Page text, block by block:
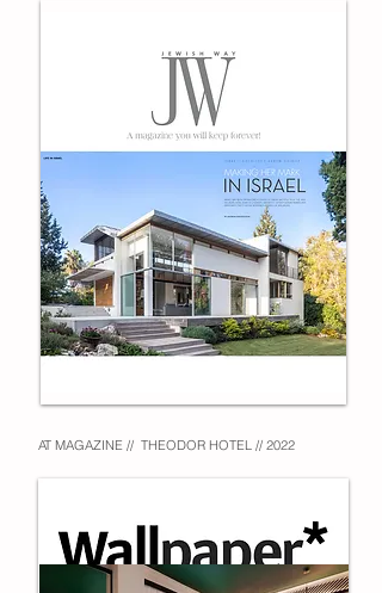
AT MAGAZINE // THEODOR HOTEL // 2022